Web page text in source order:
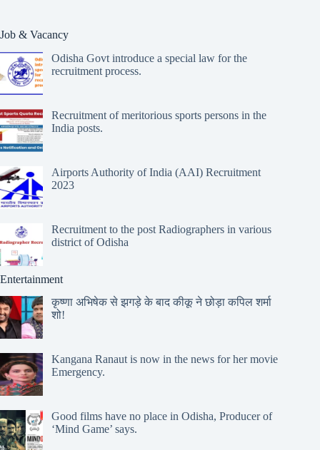
Job & Vacancy
Odisha Govt introduce a special law for the
recruitment process.
Recruitment of meritorious sports persons in the
India posts.
Airports Authority of India (AAI) Recruitment
2023
Recruitment to the post Radiographers in various
district of Odisha
Entertainment
कृष्णा अभिषेक से झगड़े के बाद कीकू ने छोड़ा कपिल शर्मा
शो!
Kangana Ranaut is now in the news for her movie
Emergency.
Good films have no place in Odisha, Producer of
‘Mind Game’ says.